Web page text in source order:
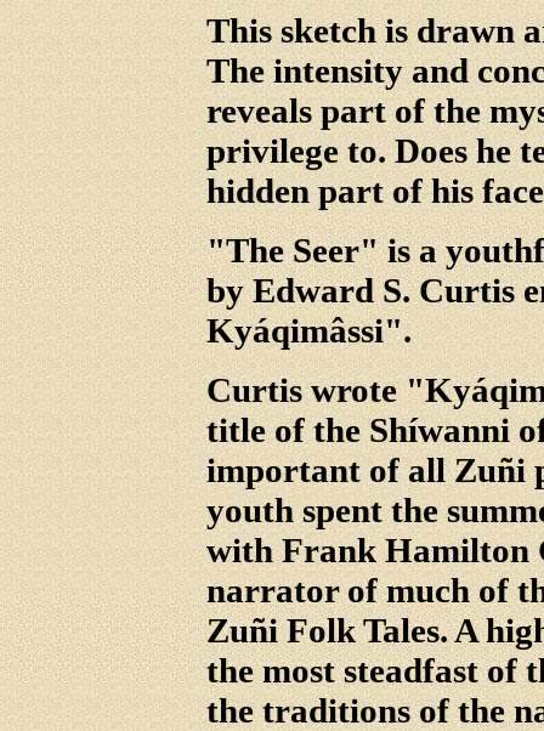
This sketch is drawn
The intensity and
reveals part of the
privilege to. Does he
hidden part of his
"The Seer" is a
by Edward S. Curtis
Kyáqimâssi".
Curtis wrote
title of the Shíwanni
important of all Zuñi
youth spent the
with Frank Hamilton
narrator of much of
Zuñi Folk Tales. A
the most steadfast of
the traditions of the